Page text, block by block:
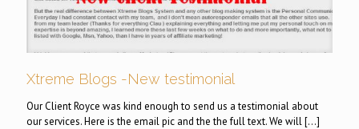
Xtreme Blogs -New testimonial
Our Client Royce was kind enough to send us a testimonial about
our services. Here is the email pic and the the full text. We will[…]